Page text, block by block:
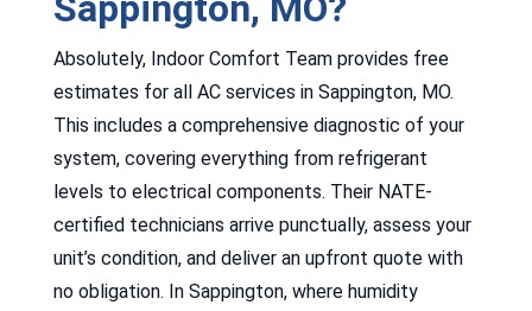
Absolutely, Indoor Comfort Team provides free
estimates for all AC services in Sappington, MO.
This includes a comprehensive diagnostic of your
system, covering everything from refrigerant
levels to electrical components. Their NATE-
certified technicians arrive punctually, assess your
unit’s condition, and deliver an upfront quote with
no obligation. In Sappington, where humidity